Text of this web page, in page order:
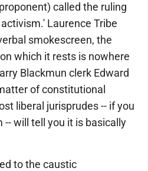
called the ruling
Laurence Tribe
smokescreen, the
which it rests is nowhere
Blackmun clerk Edward
of constitutional
liberal jurisprudes -- if you
will tell you it is basically
to the caustic